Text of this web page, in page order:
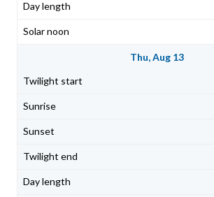
Thu, Aug 13